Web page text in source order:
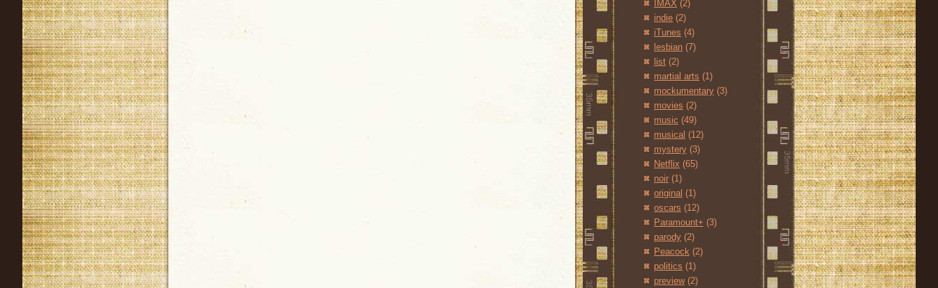
IMAX (2)
indie (2)
iTunes (4)
lesbian (7)
list (2)
martial arts (1)
mockumentary (3)
movies (2)
music (49)
musical (12)
mystery (3)
Netflix (65)
noir (1)
original (1)
oscars (12)
Paramount+ (3)
parody (2)
Peacock (2)
politics (1)
preview (2)